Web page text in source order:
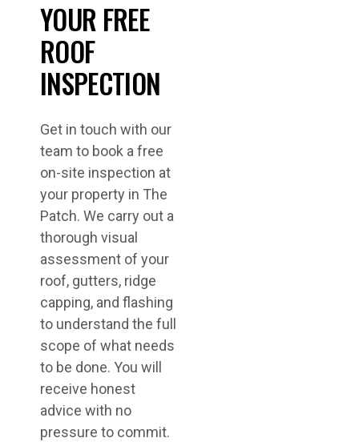
YOUR FREE
ROOF
INSPECTION
Get in touch with our
team to book a free
on-site inspection at
your property in The
Patch. We carry out a
thorough visual
assessment of your
roof, gutters, ridge
capping, and flashing
to understand the full
scope of what needs
to be done. You will
receive honest
advice with no
pressure to commit.